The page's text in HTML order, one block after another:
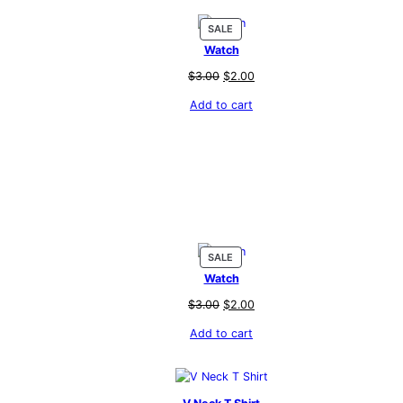
SALE PRODUCT
ON
SALE
Watch
$3.00 Original
was:
$2.00
Add to cart
SALE PRODUCT
ON
SALE
Watch
$3.00 Original
was:
$2.00
Add to cart